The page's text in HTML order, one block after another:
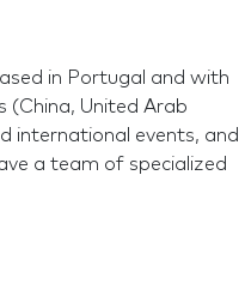
in Portugal and with
(China, United Arab
international events, and
a team of specialized